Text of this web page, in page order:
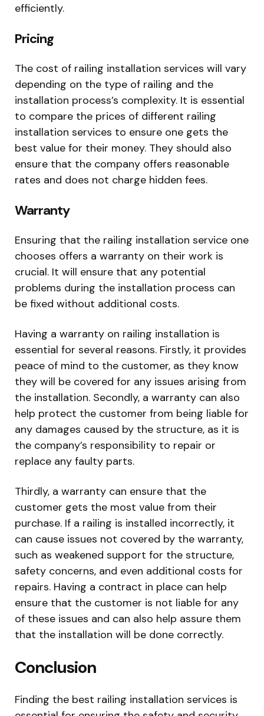
efficiently.
Pricing
The cost of railing installation services will vary
depending on the type of railing and the
installation process’s complexity. It is essential
to compare the prices of different railing
installation services to ensure one gets the
best value for their money. They should also
ensure that the company offers reasonable
rates and does not charge hidden fees.
Warranty
Ensuring that the railing installation service one
chooses offers a warranty on their work is
crucial. It will ensure that any potential
problems during the installation process can
be fixed without additional costs.
Having a warranty on railing installation is
essential for several reasons. Firstly, it provides
peace of mind to the customer, as they know
they will be covered for any issues arising from
the installation. Secondly, a warranty can also
help protect the customer from being liable for
any damages caused by the structure, as it is
the company’s responsibility to repair or
replace any faulty parts.
Thirdly, a warranty can ensure that the
customer gets the most value from their
purchase. If a railing is installed incorrectly, it
can cause issues not covered by the warranty,
such as weakened support for the structure,
safety concerns, and even additional costs for
repairs. Having a contract in place can help
ensure that the customer is not liable for any
of these issues and can also help assure them
that the installation will be done correctly.
Conclusion
Finding the best railing installation services is